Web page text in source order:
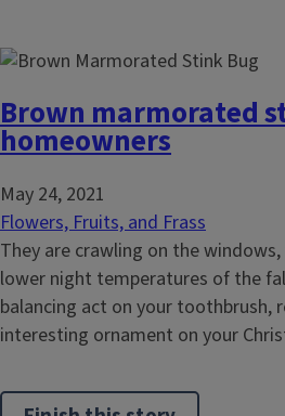
Brown marmorated
homeowners
May 24, 2021
Flowers, Fruits, and Frass
They are crawling on the
lower night temperatures of the
balancing act on your toothbrush,
interesting ornament on your